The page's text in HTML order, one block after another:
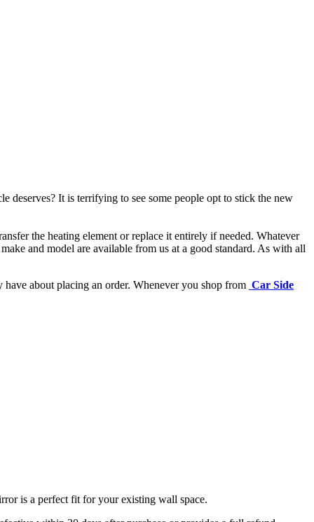
deserves? It is terrifying to see some people opt to stick the new
the heating element or replace it entirely if needed. Whatever
and model are available from us at a good standard. As with all
have about placing an order. Whenever you shop from Car Side
is a perfect fit for your existing wall space.